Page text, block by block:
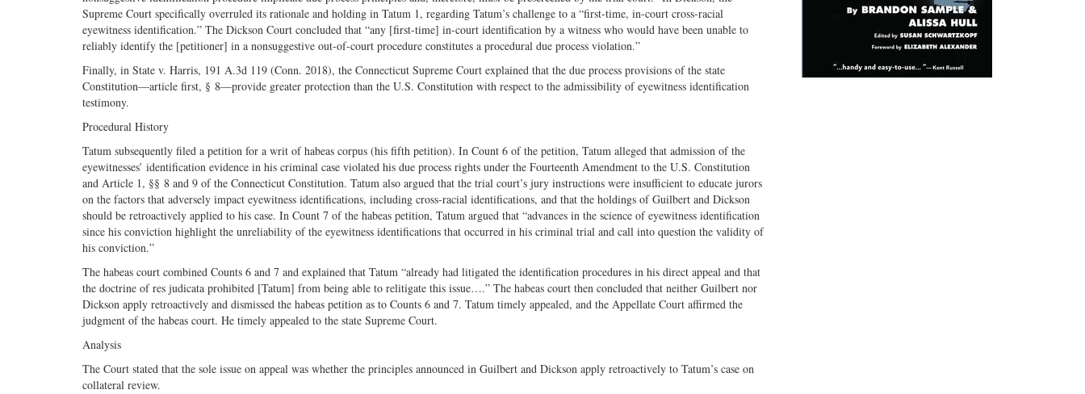
Supreme Court specifically overruled its rationale and holding in Tatum 1, regarding Tatum’s challenge to a “first-time, in-court cross-racial
eyewitness identification.” The Dickson Court concluded that “any [first-time] in-court identification by a witness who would have been unable to
reliably identify the [petitioner] in a nonsuggestive out-of-court procedure constitutes a procedural due process violation.”
Finally, in State v. Harris, 191 A.3d 119 (Conn. 2018), the Connecticut Supreme Court explained that the due process provisions of the state
Constitution—article first, § 8—provide greater protection than the U.S. Constitution with respect to the admissibility of eyewitness identification
testimony.
Procedural History
Tatum subsequently filed a petition for a writ of habeas corpus (his fifth petition). In Count 6 of the petition, Tatum alleged that admission of the
eyewitnesses’ identification evidence in his criminal case violated his due process rights under the Fourteenth Amendment to the U.S. Constitution
and Article 1, §§ 8 and 9 of the Connecticut Constitution. Tatum also argued that the trial court’s jury instructions were insufficient to educate jurors
on the factors that adversely impact eyewitness identifications, including cross-racial identifications, and that the holdings of Guilbert and Dickson
should be retroactively applied to his case. In Count 7 of the habeas petition, Tatum argued that “advances in the science of eyewitness identification
since his conviction highlight the unreliability of the eyewitness identifications that occurred in his criminal trial and call into question the validity of
his conviction.”
The habeas court combined Counts 6 and 7 and explained that Tatum “already had litigated the identification procedures in his direct appeal and that
the doctrine of res judicata prohibited [Tatum] from being able to relitigate this issue….” The habeas court then concluded that neither Guilbert nor
Dickson apply retroactively and dismissed the habeas petition as to Counts 6 and 7. Tatum timely appealed, and the Appellate Court affirmed the
judgment of the habeas court. He timely appealed to the state Supreme Court.
Analysis
The Court stated that the sole issue on appeal was whether the principles announced in Guilbert and Dickson apply retroactively to Tatum’s case on
collateral review.